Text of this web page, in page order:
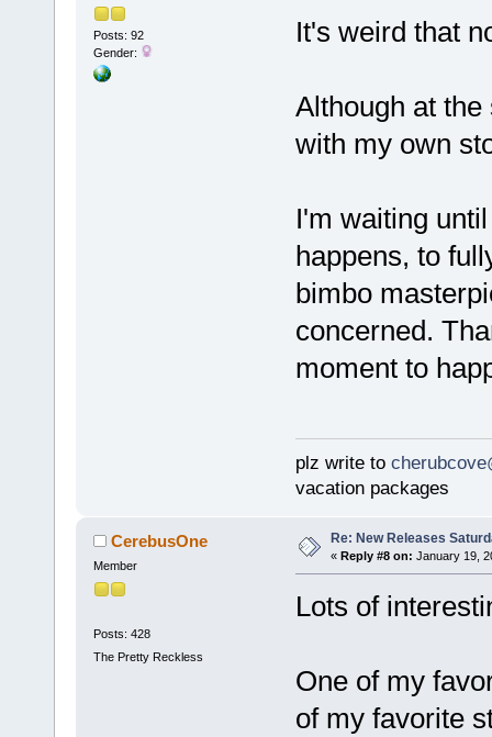
Posts: 92
Gender:
It's weird that
Although at
with my own
I'm waiting
happens, to
bimbo
concerned.
moment to
plz write to
vacation packages
CerebusOne
Member
Posts: 428
The Pretty Reckless
Re: New Releases
« Reply #8 on: January 19,
Lots of
One of my
of my favorite